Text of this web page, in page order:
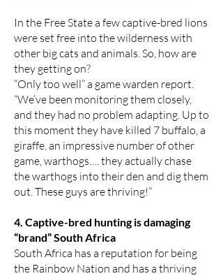
In the Free State a few captive-bred lions
were set free into the wilderness with
other big cats and animals. So, how are
they getting on?
“Only too well” a game warden report.
“We’ve been monitoring them closely,
and they had no problem adapting. Up to
this moment they have killed 7 buffalo, a
giraffe, an impressive number of other
game, warthogs…. they actually chase
the warthogs into their den and dig them
out. These guys are thriving!”
4. Captive-bred hunting is damaging
“brand” South Africa
South Africa has a reputation for being
the Rainbow Nation and has a thriving